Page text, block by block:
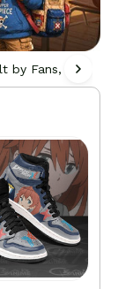
by Fans, For Fans